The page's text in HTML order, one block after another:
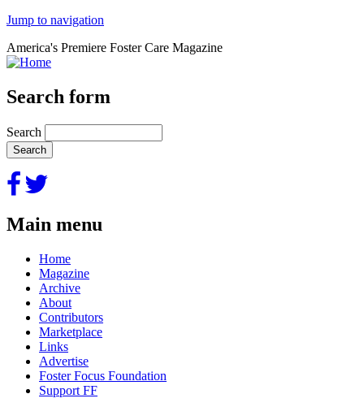
Jump to navigation
America's Premiere Foster Care Magazine
Search form
Search
Main menu
Home
Magazine
Archive
About
Contributors
Marketplace
Links
Advertise
Foster Focus Foundation
Support FF